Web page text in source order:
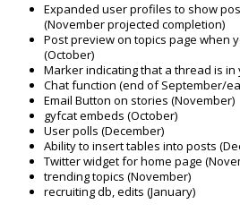
Expanded user profiles to show
(November projected completion)
Post preview on topics page when
(October)
Marker indicating that a thread is in
Chat function (end of September/
Email Button on stories (November)
gyfcat embeds (October)
User polls (December)
Ability to insert tables into posts
Twitter widget for home page
trending topics (November)
recruiting db, edits (January)